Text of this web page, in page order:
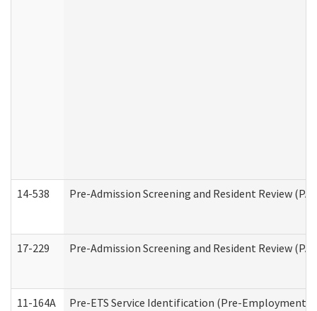
14-538 Pre-Admission Screening and Resident Review
17-229 Pre-Admission Screening and Resident Review
11-164A Pre-ETS Service Identification (Pre-Employment